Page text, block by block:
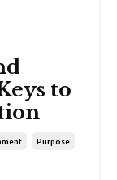
to
Purpose